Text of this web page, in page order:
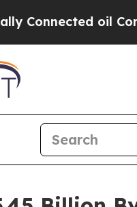
oil Companies